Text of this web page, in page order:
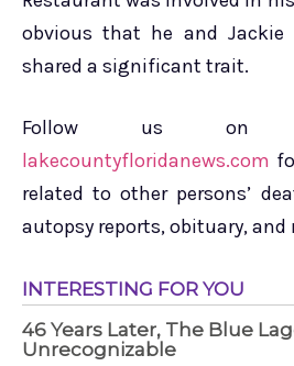
obvious that he and Jackie
shared a significant trait.
Follow us on
lakecountyfloridanews.com
related to other persons’
autopsy reports, obituary, and